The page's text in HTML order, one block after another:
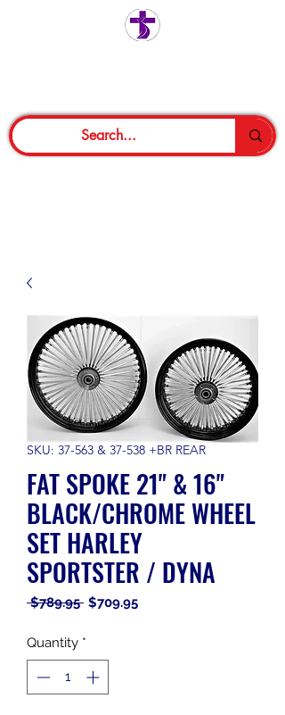
SKU: 37-563 & 37-538 +BR REAR
FAT SPOKE 21" & 16"
BLACK/CHROME WHEEL
SET HARLEY
SPORTSTER / DYNA
$789.95 Regular
$709.95Sale
Quantity *